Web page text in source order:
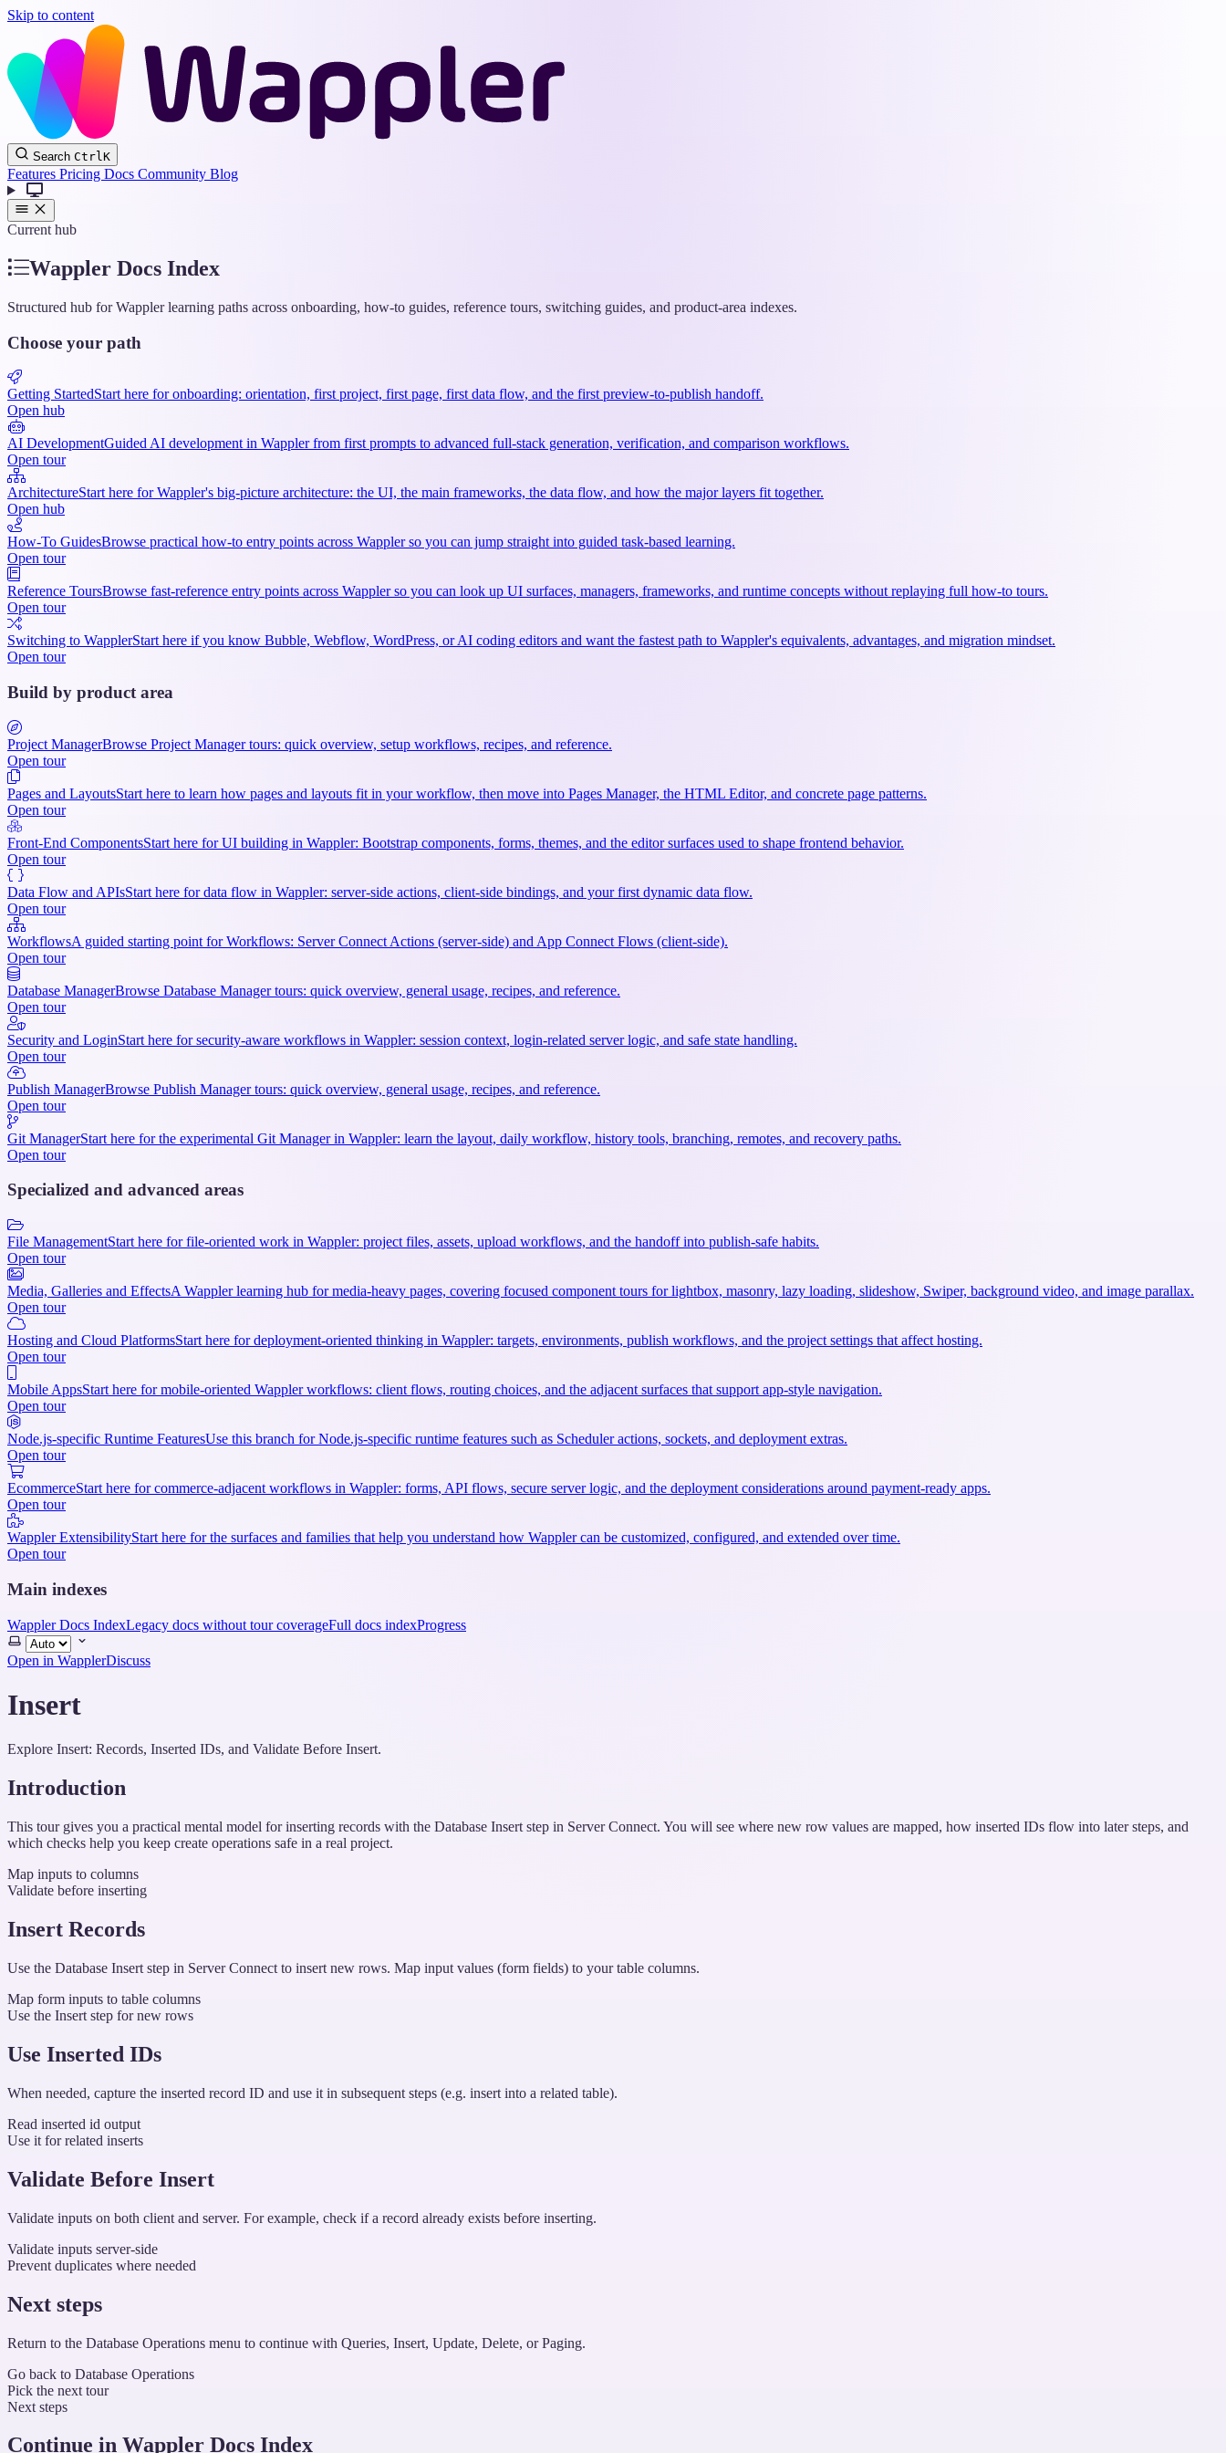
Skip to content
Search CtrlK
Features Pricing Docs Community Blog
Current hub
Wappler Docs Index
Structured hub for Wappler learning paths across onboarding, how-to guides, reference tours, switching guides, and product-area indexes.
Choose your path
Getting StartedStart here for onboarding: orientation, first project, first page, first data flow, and the first preview-to-publish handoff.
Open hub
AI DevelopmentGuided AI development in Wappler from first prompts to advanced full-stack generation, verification, and comparison workflows.
Open tour
ArchitectureStart here for Wappler's big-picture architecture: the UI, the main frameworks, the data flow, and how the major layers fit together.
Open hub
How-To GuidesBrowse practical how-to entry points across Wappler so you can jump straight into guided task-based learning.
Open tour
Reference ToursBrowse fast-reference entry points across Wappler so you can look up UI surfaces, managers, frameworks, and runtime concepts without replaying full how-to tours.
Open tour
Switching to WapplerStart here if you know Bubble, Webflow, WordPress, or AI coding editors and want the fastest path to Wappler's equivalents, advantages, and migration mindset.
Open tour
Build by product area
Project ManagerBrowse Project Manager tours: quick overview, setup workflows, recipes, and reference.
Open tour
Pages and LayoutsStart here to learn how pages and layouts fit in your workflow, then move into Pages Manager, the HTML Editor, and concrete page patterns.
Open tour
Front-End ComponentsStart here for UI building in Wappler: Bootstrap components, forms, themes, and the editor surfaces used to shape frontend behavior.
Open tour
Data Flow and APIsStart here for data flow in Wappler: server-side actions, client-side bindings, and your first dynamic data flow.
Open tour
WorkflowsA guided starting point for Workflows: Server Connect Actions (server-side) and App Connect Flows (client-side).
Open tour
Database ManagerBrowse Database Manager tours: quick overview, general usage, recipes, and reference.
Open tour
Security and LoginStart here for security-aware workflows in Wappler: session context, login-related server logic, and safe state handling.
Open tour
Publish ManagerBrowse Publish Manager tours: quick overview, general usage, recipes, and reference.
Open tour
Git ManagerStart here for the experimental Git Manager in Wappler: learn the layout, daily workflow, history tools, branching, remotes, and recovery paths.
Open tour
Specialized and advanced areas
File ManagementStart here for file-oriented work in Wappler: project files, assets, upload workflows, and the handoff into publish-safe habits.
Open tour
Media, Galleries and EffectsA Wappler learning hub for media-heavy pages, covering focused component tours for lightbox, masonry, lazy loading, slideshow, Swiper, background video, and image parallax.
Open tour
Hosting and Cloud PlatformsStart here for deployment-oriented thinking in Wappler: targets, environments, publish workflows, and the project settings that affect hosting.
Open tour
Mobile AppsStart here for mobile-oriented Wappler workflows: client flows, routing choices, and the adjacent surfaces that support app-style navigation.
Open tour
Node.js-specific Runtime FeaturesUse this branch for Node.js-specific runtime features such as Scheduler actions, sockets, and deployment extras.
Open tour
EcommerceStart here for commerce-adjacent workflows in Wappler: forms, API flows, secure server logic, and the deployment considerations around payment-ready apps.
Open tour
Wappler ExtensibilityStart here for the surfaces and families that help you understand how Wappler can be customized, configured, and extended over time.
Open tour
Main indexes
Wappler Docs IndexLegacy docs without tour coverageFull docs indexProgress
Select
theme
Open in WapplerDiscuss
Insert
Explore Insert: Records, Inserted IDs, and Validate Before Insert.
Introduction
This tour gives you a practical mental model for inserting records with the Database Insert step in Server Connect. You will see where new row values are mapped, how inserted IDs flow into later steps, and
which checks help you keep create operations safe in a real project.
Map inputs to columns
Validate before inserting
Insert Records
Use the Database Insert step in Server Connect to insert new rows. Map input values (form fields) to your table columns.
Map form inputs to table columns
Use the Insert step for new rows
Use Inserted IDs
When needed, capture the inserted record ID and use it in subsequent steps (e.g. insert into a related table).
Read inserted id output
Use it for related inserts
Validate Before Insert
Validate inputs on both client and server. For example, check if a record already exists before inserting.
Validate inputs server-side
Prevent duplicates where needed
Next steps
Return to the Database Operations menu to continue with Queries, Insert, Update, Delete, or Paging.
Go back to Database Operations
Pick the next tour
Next steps
Continue in Wappler Docs Index